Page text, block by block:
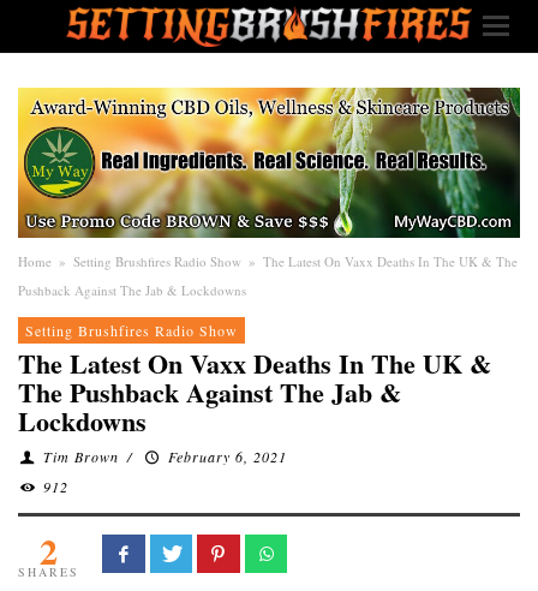
Home » Setting Brushfires Radio Show » The Latest On Vaxx Deaths In The UK & The
Pushback Against The Jab & Lockdowns
Setting Brushfires Radio Show
The Latest On Vaxx Deaths In The UK &
The Pushback Against The Jab &
Lockdowns
Tim Brown /
February 6, 2021
912
2
SHARES